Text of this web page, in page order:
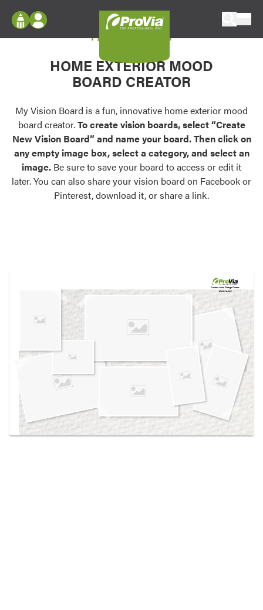
Configure doors and windows, or visualize
your home in 2D or 3D with ProVia products.
Palettes & Colors
Find pre-selected exterior color palettes and
exterior color inspiration.
Trending
Browse some of our most popular door,
own vision boards.
Log In
Register
My Vision Boards
Register Using Your entryLINK Credentials
My Vision Board
HOME EXTERIOR MOOD
BOARD CREATOR
My Vision Board is a fun, innovative home exterior mood
board creator.To create vision boards, select “Create
New Vision Board” and name your board. Then click on
any empty image box, select a category, and select an
image. Be sure to save your board to access or edit it
later. You can also share your vision board on Facebook or
Pinterest, download it, or share a link.
Created in theDesign Center
at provia.com